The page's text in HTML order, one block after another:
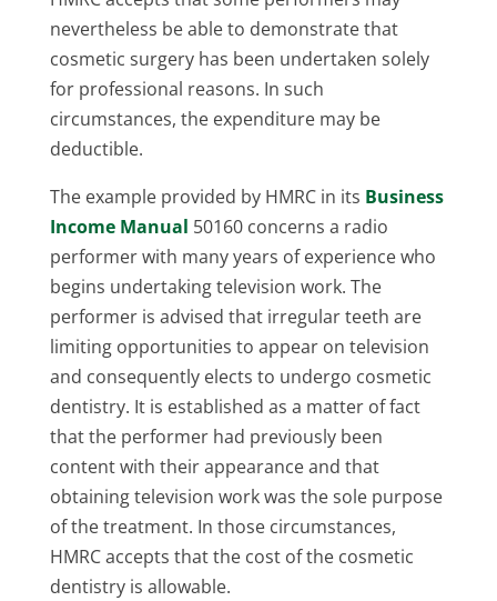
nevertheless be able to demonstrate that
cosmetic surgery has been undertaken solely
for professional reasons. In such
circumstances, the expenditure may be
deductible.
The example provided by HMRC in its Business
Income Manual 50160 concerns a radio
performer with many years of experience who
begins undertaking television work. The
performer is advised that irregular teeth are
limiting opportunities to appear on television
and consequently elects to undergo cosmetic
dentistry. It is established as a matter of fact
that the performer had previously been
content with their appearance and that
obtaining television work was the sole purpose
of the treatment. In those circumstances,
HMRC accepts that the cost of the cosmetic
dentistry is allowable.